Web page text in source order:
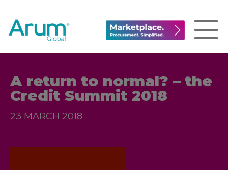
A return to normal? – the
Credit Summit 2018
23 MARCH 2018